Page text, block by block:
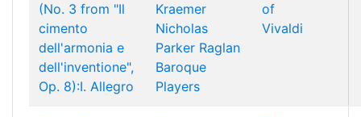
(No. 3 from "Il
cimento
dell'armonia e
dell'inventione",
Op. 8):I. Allegro
Kraemer
Nicholas
Parker Raglan
Baroque
Players
of
Vivaldi